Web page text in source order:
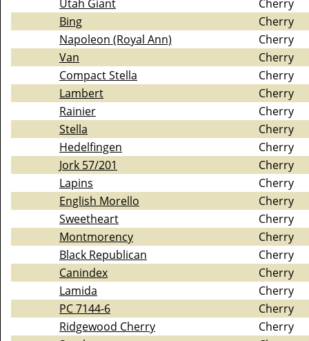
Utah Giant
Cherry
Bing
Cherry
Napoleon (Royal Ann)
Cherry
Van
Cherry
Compact Stella
Cherry
Lambert
Cherry
Rainier
Cherry
Stella
Cherry
Hedelfingen
Cherry
Jork 57/201
Cherry
Lapins
Cherry
English Morello
Cherry
Sweetheart
Cherry
Montmorency
Cherry
Black Republican
Cherry
Canindex
Cherry
Lamida
Cherry
PC 7144-6
Cherry
Ridgewood Cherry
Cherry